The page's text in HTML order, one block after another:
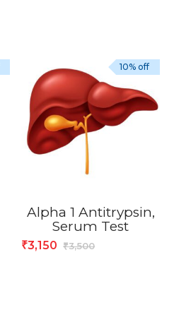
Alpha 1 Antitrypsin,
Serum Test
₹3,500
₹3,150
10% off